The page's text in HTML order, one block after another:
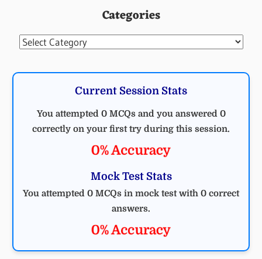
Categories
Categories
Current Session Stats
You attempted 0 MCQs and you answered 0
correctly on your first try during this session.
0% Accuracy
Mock Test Stats
You attempted 0 MCQs in mock test with 0 correct
answers.
0% Accuracy